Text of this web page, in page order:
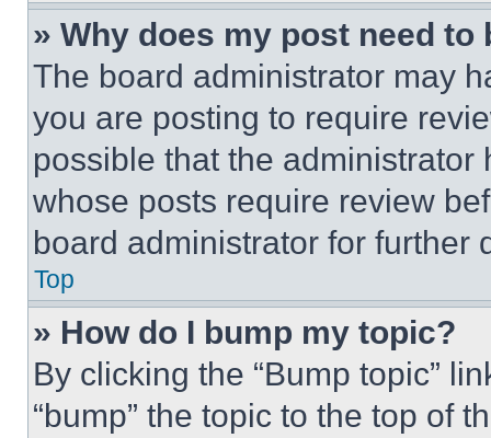
» Why does my post need to
The board administrator may
you are posting to require
possible that the
whose posts require review
board administrator for further
Top
» How do I bump my topic?
By clicking the “Bump topic”
“bump” the topic to the top of